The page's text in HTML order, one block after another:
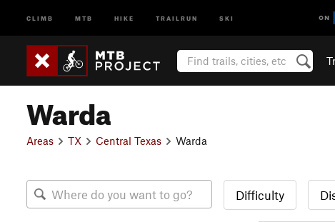
CLIMB MTB HIKE TRAILRUN SKI
Warda
Areas TX Central Texas Warda
Difficulty